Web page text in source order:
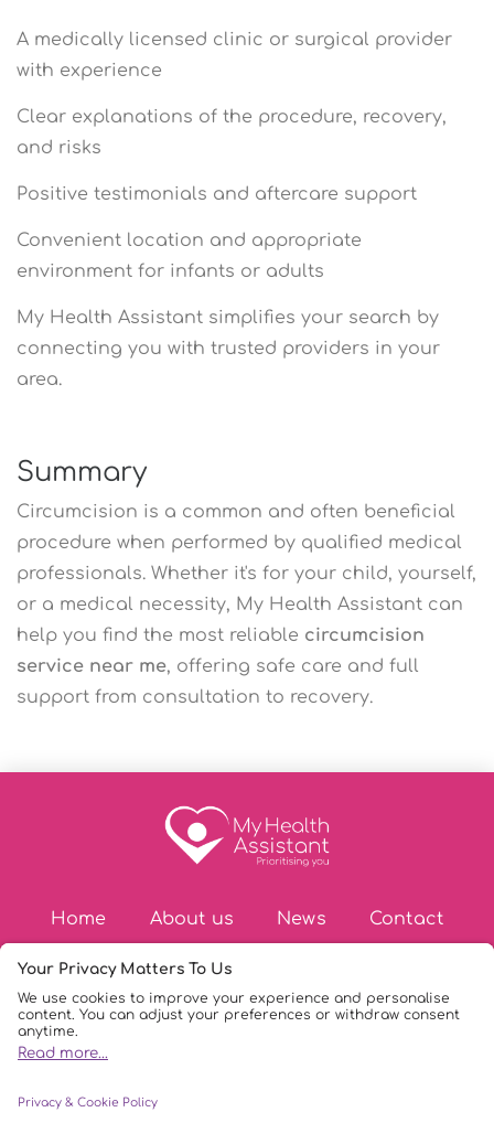
A medically licensed clinic or surgical provider
with experience
Clear explanations of the procedure, recovery,
and risks
Positive testimonials and aftercare support
Convenient location and appropriate
environment for infants or adults
My Health Assistant simplifies your search by
connecting you with trusted providers in your
area.
Summary
Circumcision is a common and often beneficial
procedure when performed by qualified medical
professionals. Whether it's for your child, yourself,
or a medical necessity, My Health Assistant can
help you find the most reliable circumcision
service near me, offering safe care and full
support from consultation to recovery.
Home About us News Contact